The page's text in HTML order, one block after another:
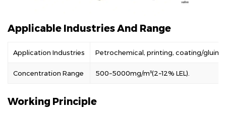
Applicable Industries And Range
Application Industries Petrochemical, printing, coating/
Concentration Range 500~5000mg/m³(2~12% LEL).
Working Principle